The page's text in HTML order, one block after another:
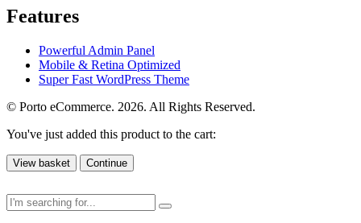
Features
Powerful Admin Panel
Mobile & Retina Optimized
Super Fast WordPress Theme
© Porto eCommerce. 2026. All Rights Reserved.
You've just added this product to the cart:
View basket Continue